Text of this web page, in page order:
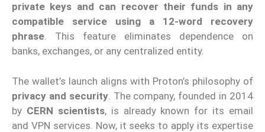
private keys and can recover their funds in any
compatible service using a 12-word recovery
phrase. This feature eliminates dependence on
banks, exchanges, or any centralized entity.
The wallet’s launch aligns with Proton’s philosophy of
privacy and security. The company, founded in 2014
by CERN scientists, is already known for its email
and VPN services. Now, it seeks to apply its expertise